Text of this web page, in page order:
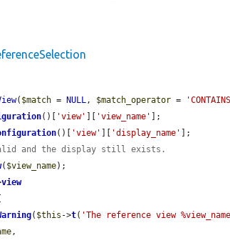
( $match = NULL, $match_operator =
()[ 'view' 'view_name'
];
()[ 'view' 'display_name'
];
and the display still exists.
( $view_name);
view
( $this ->t( 'The reference view
,